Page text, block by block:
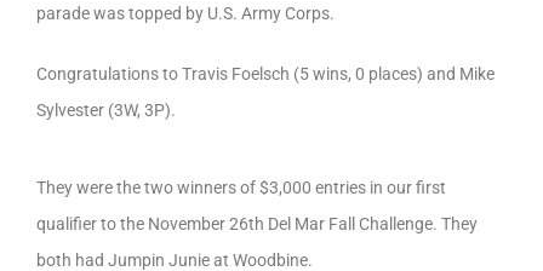
parade was topped by U.S. Army Corps.
Congratulations to Travis Foelsch (5 wins, 0 places) and Mike
Sylvester (3W, 3P).
They were the two winners of $3,000 entries in our first
qualifier to the November 26th Del Mar Fall Challenge. They
both had Jumpin Junie at Woodbine.